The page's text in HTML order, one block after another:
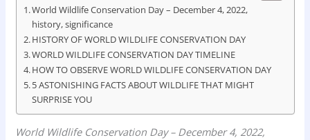
e
o
o
t
s
A
p
p
k
e
d
I
n
n
r
World Wildlife Conservation Day – December 4, 2022,
history, significance
HISTORY OF WORLD WILDLIFE CONSERVATION DAY
WORLD WILDLIFE CONSERVATION DAY TIMELINE
HOW TO OBSERVE WORLD WILDLIFE CONSERVATION DAY
5 ASTONISHING FACTS ABOUT WILDLIFE THAT MIGHT
SURPRISE YOU
World Wildlife Conservation Day – December 4, 2022,